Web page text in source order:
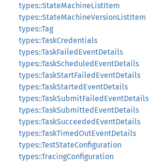
types::StateMachineListItem
types::StateMachineVersionListItem
types::Tag
types::TaskCredentials
types::TaskFailedEventDetails
types::TaskScheduledEventDetails
types::TaskStartFailedEventDetails
types::TaskStartedEventDetails
types::TaskSubmitFailedEventDetails
types::TaskSubmittedEventDetails
types::TaskSucceededEventDetails
types::TaskTimedOutEventDetails
types::TestStateConfiguration
types::TracingConfiguration